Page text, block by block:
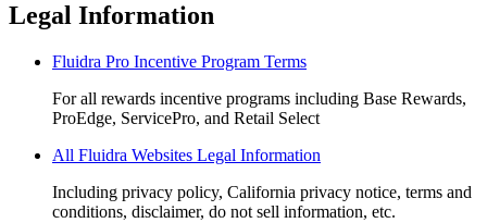
Legal Information
Fluidra Pro Incentive Program Terms
For all rewards incentive programs including Base Rewards,
ProEdge, ServicePro, and Retail Select
All Fluidra Websites Legal Information
Including privacy policy, California privacy notice, terms and
conditions, disclaimer, do not sell information, etc.